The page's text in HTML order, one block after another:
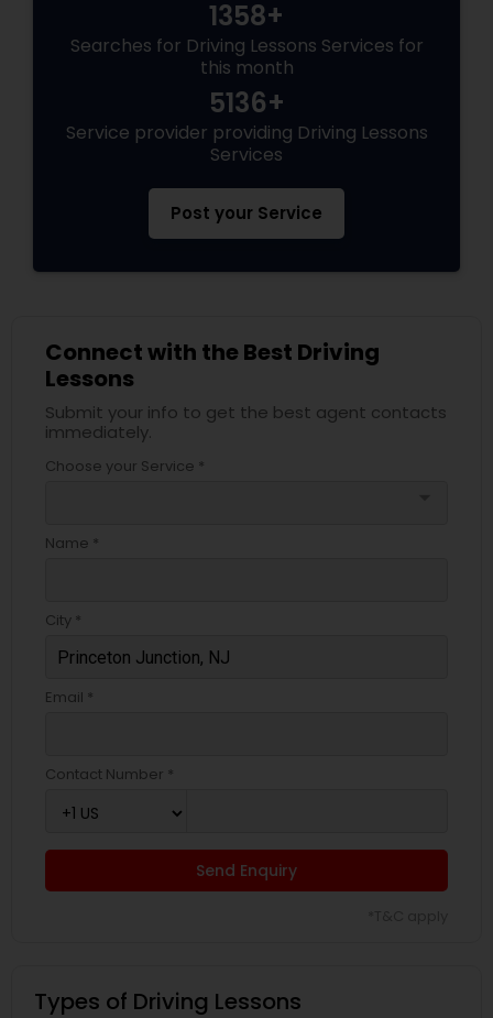
1358+
Searches for Driving Lessons Services for
this month
5136+
Service provider providing Driving Lessons
Services
Post your Service
Connect with the Best Driving
Lessons
Submit your info to get the best agent contacts
immediately.
Choose your Service *
Name *
City *
Email *
Contact Number *
Send Enquiry
Types of Driving Lessons